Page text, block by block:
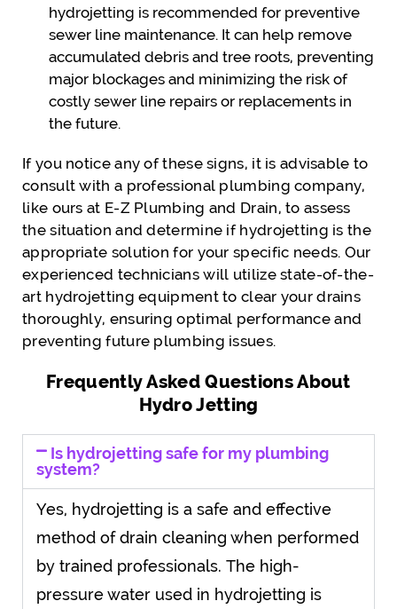
hydrojetting is recommended for preventive
sewer line maintenance. It can help remove
accumulated debris and tree roots, preventing
major blockages and minimizing the risk of
costly sewer line repairs or replacements in
the future.
If you notice any of these signs, it is advisable to
consult with a professional plumbing company,
like ours at E-Z Plumbing and Drain, to assess
the situation and determine if hydrojetting is the
appropriate solution for your specific needs. Our
experienced technicians will utilize state-of-the-
art hydrojetting equipment to clear your drains
thoroughly, ensuring optimal performance and
preventing future plumbing issues.
Frequently Asked Questions About
Hydro Jetting
Is hydrojetting safe for my plumbing
system?
Yes, hydrojetting is a safe and effective
method of drain cleaning when performed
by trained professionals. The high-
pressure water used in hydrojetting is